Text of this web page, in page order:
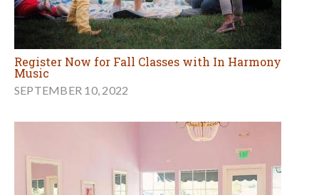
Register Now for Fall Classes with In Harmony
Music
SEPTEMBER 10, 2022